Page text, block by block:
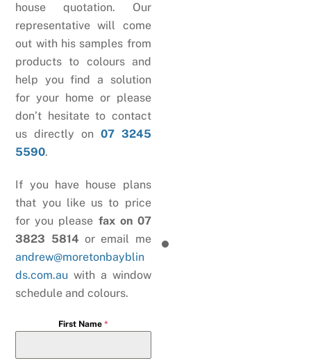
house quotation. Our
representative will come
out with his samples from
products to colours and
help you find a solution
for your home or please
don’t hesitate to contact
us directly on 07 3245
5590.
If you have house plans
that you like us to price
for you please fax on 07
3823 5814 or email me
andrew@moretonbayblin
ds.com.au with a window
schedule and colours.
First Name *